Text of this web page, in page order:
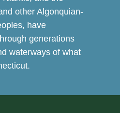
other Algonquian-
have
generations
waterways of what